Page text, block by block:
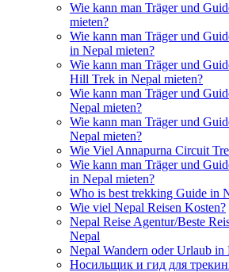
Wie kann man Träger und
mieten?
Wie kann man Träger und
in Nepal mieten?
Wie kann man Träger und
Hill Trek in Nepal mieten?
Wie kann man Träger und
Nepal mieten?
Wie kann man Träger und
Nepal mieten?
Wie Viel Annapurna Circuit
Wie kann man Träger und
in Nepal mieten?
Who is best trekking Guide in
Wie viel Nepal Reisen Kosten?
Nepal Reise Agentur/Beste
Nepal
Nepal Wandern oder Urlaub in
Носильщик и гид для